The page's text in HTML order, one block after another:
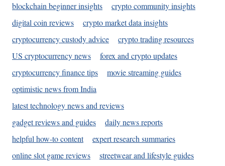
blockchain beginner insights
crypto community insights
digital coin reviews
crypto market data insights
cryptocurrency custody advice
crypto trading resources
US cryptocurrency news
forex and crypto updates
cryptocurrency finance tips
movie streaming guides
optimistic news from India
latest technology news and reviews
gadget reviews and guides
daily news reports
helpful how-to content
expert research summaries
online slot game reviews
streetwear and lifestyle guides